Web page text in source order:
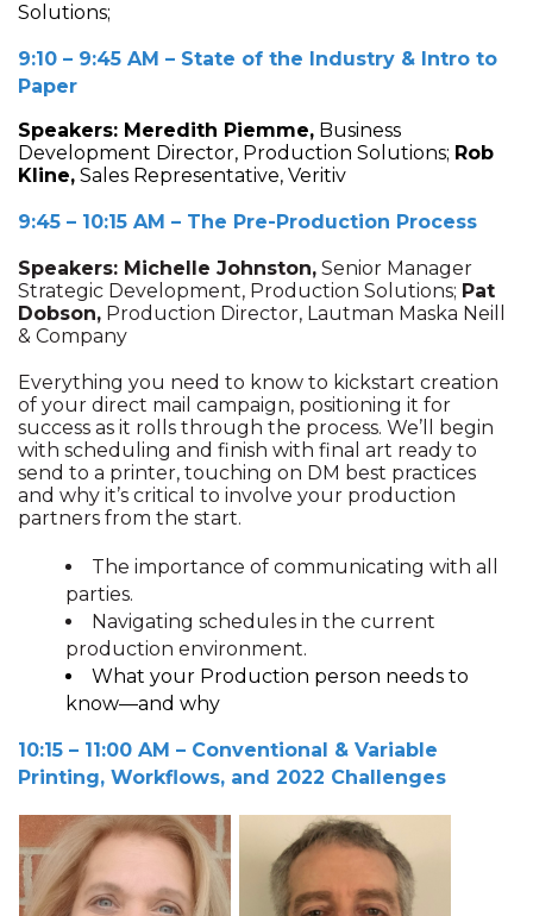
Solutions;
9:10 – 9:45 AM – State of the Industry & Intro to
Paper
Speakers: Meredith Piemme, Business
Development Director, Production Solutions; Rob
Kline, Sales Representative, Veritiv
9:45 – 10:15 AM – The Pre-Production Process
Speakers: Michelle Johnston, Senior Manager
Strategic Development, Production Solutions; Pat
Dobson, Production Director, Lautman Maska Neill
& Company
Everything you need to know to kickstart creation
of your direct mail campaign, positioning it for
success as it rolls through the process. We’ll begin
with scheduling and finish with final art ready to
send to a printer, touching on DM best practices
and why it’s critical to involve your production
partners from the start.
The importance of communicating with all
parties.
Navigating schedules in the current
production environment.
What your Production person needs to
know—and why
10:15 – 11:00 AM – Conventional & Variable
Printing, Workflows, and 2022 Challenges